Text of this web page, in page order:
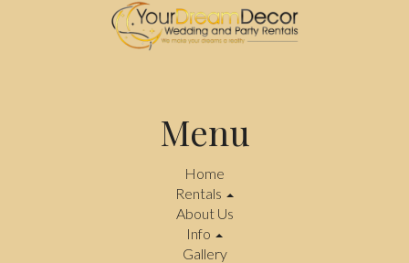
Menu
Home
Rentals
About Us
Info
Gallery